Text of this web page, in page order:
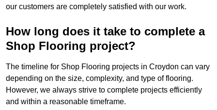
our customers are completely satisfied with our work.
How long does it take to complete a
Shop Flooring project?
The timeline for Shop Flooring projects in Croydon can vary
depending on the size, complexity, and type of flooring.
However, we always strive to complete projects efficiently
and within a reasonable timeframe.